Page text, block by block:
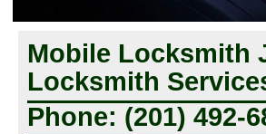
Mobile Locksmith
Locksmith
Phone: (201) 492-